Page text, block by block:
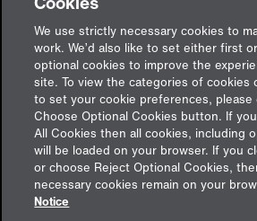
Feedback
We use strictly necessary cookies to
work. We’d also like to set either first
optional cookies to improve the
site. To view the categories of cookies
to set your cookie preferences, please
Choose Optional Cookies button. If
All Cookies then all cookies, including
will be loaded on your browser. If you
or choose Reject Optional Cookies,
necessary cookies remain on your
Notice